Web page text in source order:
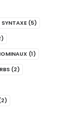
SYNTAXE (5)
(1)
(2)